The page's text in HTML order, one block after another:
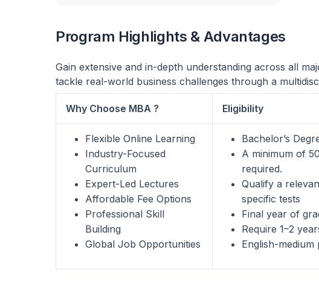
Program Highlights & Advantages
Gain extensive and in-depth understanding across all
tackle real-world business challenges through a
Why Choose MBA ? Eligibility
Flexible Online Learning
Industry-Focused
Curriculum
Expert-Led Lectures
Affordable Fee Options
Professional Skill
Building
Global Job Opportunities
Bachelor’s
A minimum of
required.
Qualify a
specific tests
Final year of
Require 1–2
English-